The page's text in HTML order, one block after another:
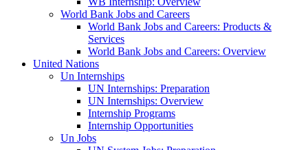
World Bank Jobs and Careers
World Bank Jobs and Careers: Products &
Services
World Bank Jobs and Careers: Overview
United Nations
Un Internships
UN Internships: Preparation
UN Internships: Overview
Internship Programs
Internship Opportunities
Un Jobs